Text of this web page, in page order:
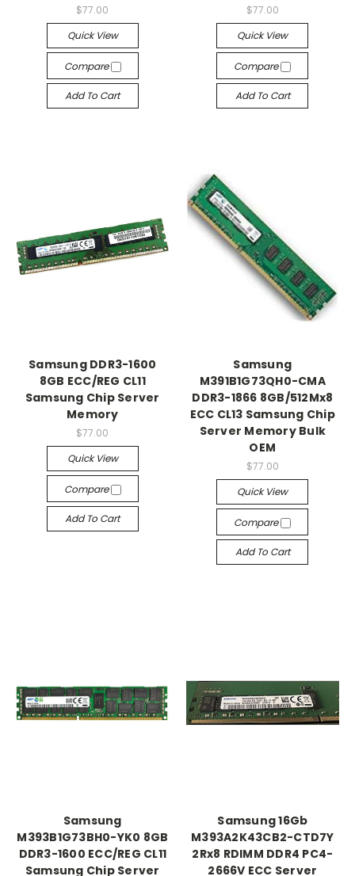
$77.00
Quick View
Compare
Add To Cart
$77.00
Quick View
Compare
Add To Cart
Samsung DDR3-1600
8GB ECC/REG CL11
Samsung Chip Server
Memory
$77.00
Quick View
Compare
Add To Cart
Samsung
M391B1G73QH0-CMA
DDR3-1866 8GB/512Mx8
ECC CL13 Samsung Chip
Server Memory Bulk
OEM
$77.00
Quick View
Compare
Add To Cart
Samsung
M393B1G73BH0-YK0 8GB
DDR3-1600 ECC/REG CL11
Samsung Chip Server
Samsung 16Gb
M393A2K43CB2-CTD7Y
2Rx8 RDIMM DDR4 PC4-
2666V ECC Server